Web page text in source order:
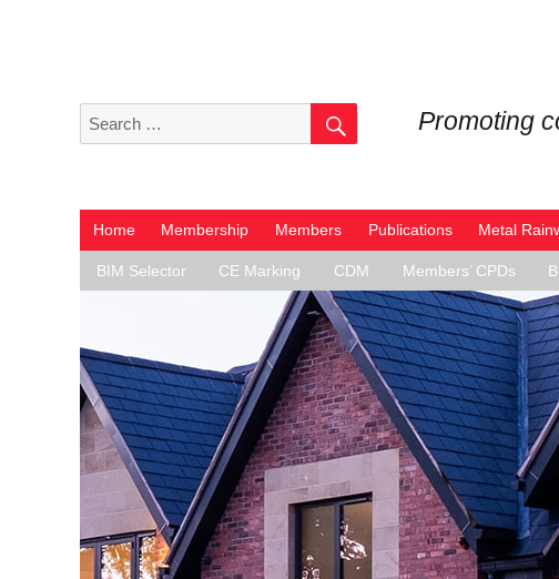
Search
for:
SEARCHPromoting
Home Membership Members Publications Metal
BIM Selector CE Marking CDM Members’ CPDs